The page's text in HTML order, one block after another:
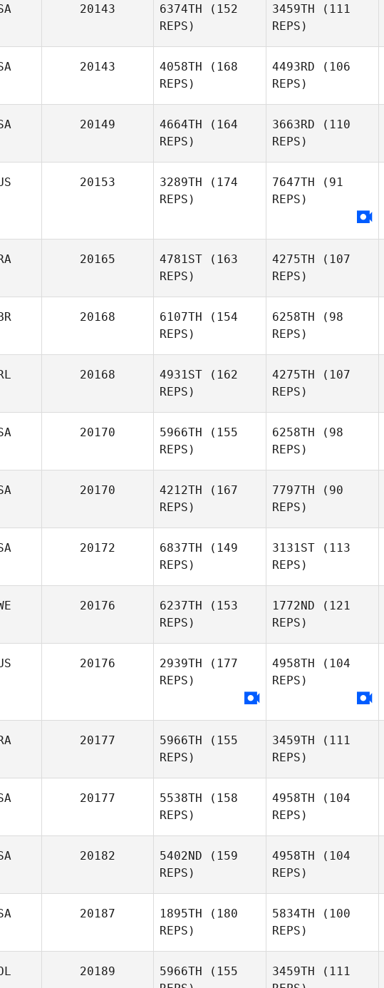
Nathalie
Gadroy
Veneziano
20143 6374TH (152
REPS)
3459TH (111
REPS)
20143 4058TH (168
REPS)
4493RD (106
REPS)
20149 4664TH (164
REPS)
3663RD (110
REPS)
20153 3289TH (174
REPS)
7647TH (91
REPS)
Claire
20165 4781ST (163
REPS)
4275TH (107
REPS)
20168 6107TH (154
REPS)
Jason
6258TH (98
REPS)
20168 4931ST (162
REPS)
Niall
Connolly
4275TH (107
REPS)
20170 5966TH (155
REPS)
Loren
Cody Galbreath
6258TH (98
REPS)
20170 4212TH (167
REPS)
7797TH (90
REPS)
20172 6837TH (149
REPS)
Jonathan
3131ST (113
REPS)
20176 6237TH (153
REPS)
Theres
Rydberg
1772ND (121
REPS)
20176 2939TH (177
REPS)
Mathew
4958TH (104
REPS)
20177 5966TH (155
REPS)
Marine
Lesage
3459TH (111
REPS)
20177 5538TH (158
REPS)
4958TH (104
REPS)
20182 5402ND (159
REPS)
4958TH (104
REPS)
20187 1895TH (180
REPS)
5834TH (100
REPS)
20189 5966TH (155
3459TH (111